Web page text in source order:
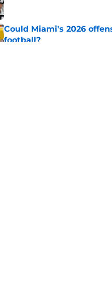
Could Miami's 2026
football?